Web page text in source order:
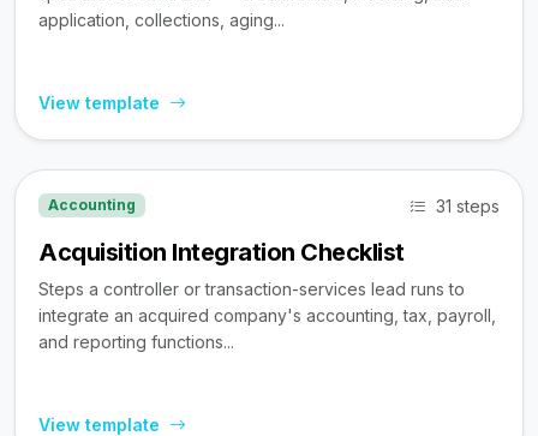
application, collections, aging...
View template
Accounting 31 steps
Acquisition Integration Checklist
Steps a controller or transaction-services lead runs to
integrate an acquired company's accounting, tax, payroll,
and reporting functions...
View template